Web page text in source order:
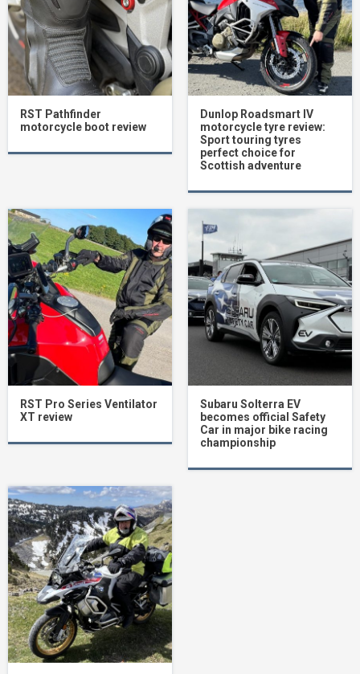
RST Pathfinder
motorcycle boot review
Dunlop Roadsmart IV
motorcycle tyre review:
Sport touring tyres
perfect choice for
Scottish adventure
RST Pro Series Ventilator
XT review
Subaru Solterra EV
becomes official Safety
Car in major bike racing
championship